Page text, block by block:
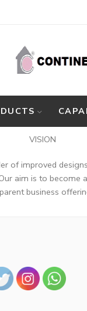
of improved
aim is to
business